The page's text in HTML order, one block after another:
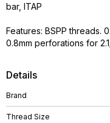
Details
Brand
Thread Size
bar, ITAP
Features: BSPP threads.
0.8mm perforations for